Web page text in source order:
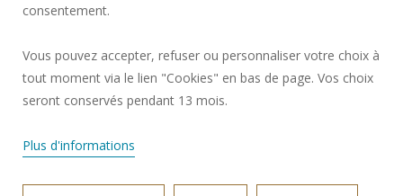
Join us !
consentement.
Vous pouvez accepter, refuser ou personnaliser votre choix à
tout moment via le lien "Cookies" en bas de page. Vos choix
seront conservés pendant 13 mois.
Plus d'informations